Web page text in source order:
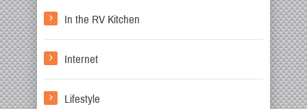
In the RV Kitchen
Internet
Lifestyle